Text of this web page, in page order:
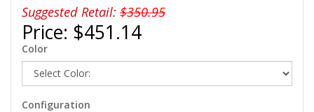
Suggested Retail: $350.95
Price: $451.14
Color
Configuration